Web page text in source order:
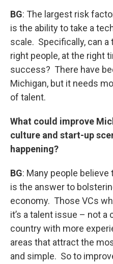
BG: The largest risk
is the ability to take a
scale. Specifically, can
right people, at the right
success? There have
Michigan, but it needs
of talent.
What could improve
culture and start-up
happening?
BG: Many people believe
is the answer to
economy. Those VCs
it’s a talent issue – not
country with more
areas that attract the
and simple. So to